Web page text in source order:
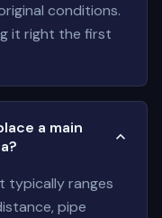
conditions.
it right the first
a main
typically ranges
pipe